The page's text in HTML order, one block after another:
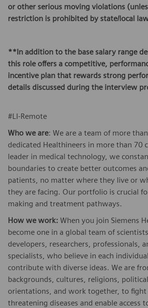
or other serious moving violations
restriction is prohibited by state/local
**In addition to the base salary range
this role offers a competitive,
incentive plan that rewards strong
details discussed during the interview
#LI-Remote
Who we are: We are a team of more
dedicated Healthineers in more than 70
leader in medical technology, we
boundaries to create better outcomes
patients, no matter where they live or
they are facing. Our portfolio is crucial
making and treatment pathways.
How we work: When you join Siemens
become one in a global team of
developers, researchers, professionals,
specialists, who believe in each
contribute with diverse ideas. We are
backgrounds, cultures, religions,
orientations, and work together, to fight
threatening diseases and enable access